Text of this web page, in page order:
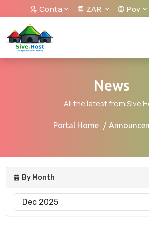
Conta ZAR Pov
News
All the latest from
Portal Home
By Month